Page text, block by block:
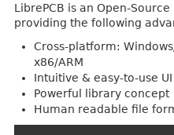
LibrePCB is an Open-
providing the following
Cross-platform:
x86/ARM
Intuitive & easy-to-use UI
Powerful library concept
Human readable file